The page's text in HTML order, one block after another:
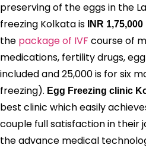
preserving of the eggs in the
freezing Kolkata is
INR 1,75,000
the package of IVF course of
medications, fertility drugs,
included and 25,000 is for six
freezing). Egg Freezing clinic
best clinic which easily
couple full satisfaction in their
the advance medical